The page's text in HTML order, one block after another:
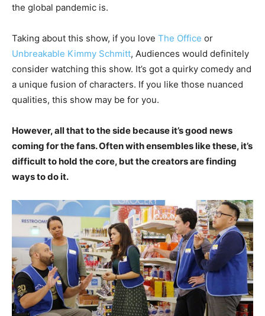
the global pandemic is.
Taking about this show, if you love The Office or
Unbreakable Kimmy Schmitt, Audiences would definitely
consider watching this show. It’s got a quirky comedy and
a unique fusion of characters. If you like those nuanced
qualities, this show may be for you.
However, all that to the side because it’s good news
coming for the fans. Often with ensembles like these, it’s
difficult to hold the core, but the creators are finding
ways to do it.